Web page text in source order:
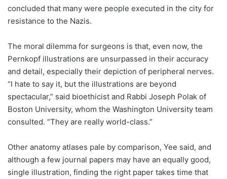
concluded that many were people executed in the city for
resistance to the Nazis.
The moral dilemma for surgeons is that, even now, the
Pernkopf illustrations are unsurpassed in their accuracy
and detail, especially their depiction of peripheral nerves.
“I hate to say it, but the illustrations are beyond
spectacular,” said bioethicist and Rabbi Joseph Polak of
Boston University, whom the Washington University team
consulted. “They are really world-class.”
Other anatomy atlases pale by comparison, Yee said, and
although a few journal papers may have an equally good,
single illustration, finding the right paper takes time that